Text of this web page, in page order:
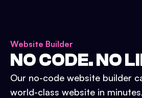
Website Builder
NO CODE. NO
Our no-code website builder
world-class website in